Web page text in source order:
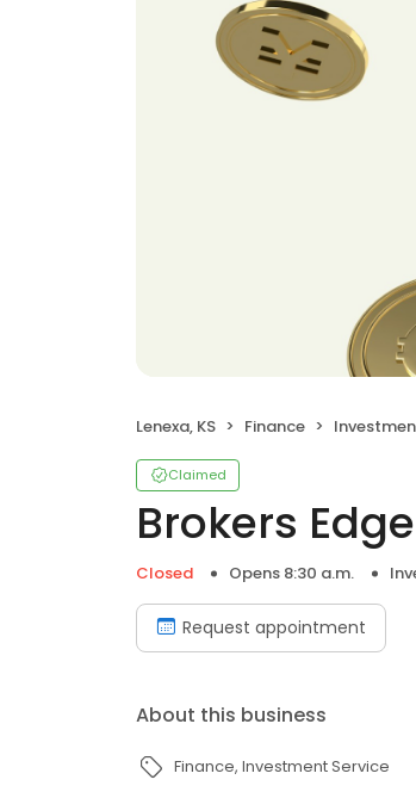
Lenexa, KS Finance
Claimed
Brokers Edge
Closed Opens 8:30 a.m.
Request appointment
About this business
Finance Investment Service